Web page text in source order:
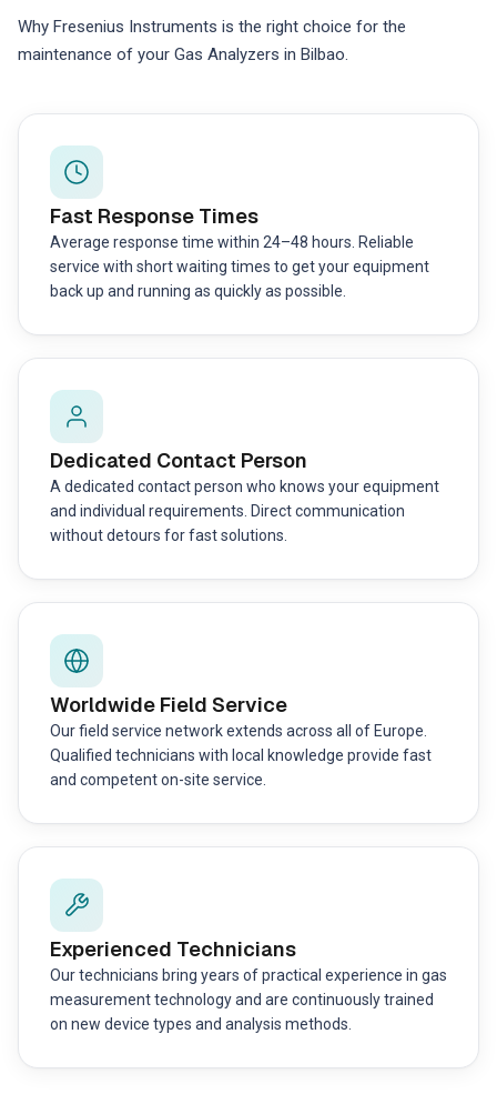
Why Fresenius Instruments is the right choice for the
maintenance of your Gas Analyzers in Bilbao.
Fast Response Times
Average response time within 24–48 hours. Reliable
service with short waiting times to get your equipment
back up and running as quickly as possible.
Dedicated Contact Person
A dedicated contact person who knows your equipment
and individual requirements. Direct communication
without detours for fast solutions.
Worldwide Field Service
Our field service network extends across all of Europe.
Qualified technicians with local knowledge provide fast
and competent on-site service.
Experienced Technicians
Our technicians bring years of practical experience in gas
measurement technology and are continuously trained
on new device types and analysis methods.